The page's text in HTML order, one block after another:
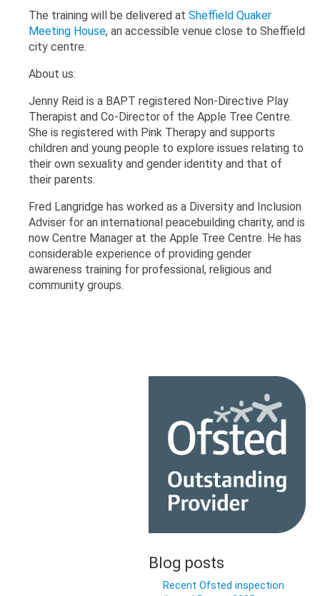
The training will be delivered at Sheffield Quaker
Meeting House, an accessible venue close to Sheffield
city centre.
About us:
Jenny Reid is a BAPT registered Non-Directive Play
Therapist and Co-Director of the Apple Tree Centre.
She is registered with Pink Therapy and supports
children and young people to explore issues relating to
their own sexuality and gender identity and that of
their parents.
Fred Langridge has worked as a Diversity and Inclusion
Adviser for an international peacebuilding charity, and is
now Centre Manager at the Apple Tree Centre. He has
considerable experience of providing gender
awareness training for professional, religious and
community groups.
Blog posts
Recent Ofsted inspection